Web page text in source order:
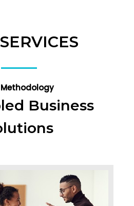
Methodology
Business